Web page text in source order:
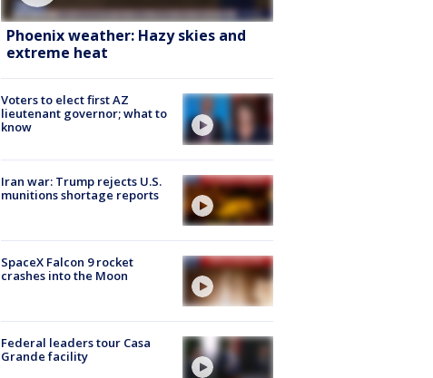
Phoenix weather: Hazy skies and
extreme heat
Voters to elect first AZ
lieutenant governor; what to
know
Iran war: Trump rejects U.S.
munitions shortage reports
SpaceX Falcon 9 rocket
crashes into the Moon
Federal leaders tour Casa
Grande facility